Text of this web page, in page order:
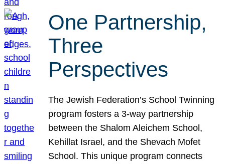
One Partnership,
Three
Perspectives
The Jewish Federation’s School Twinning
program fosters a 3-way partnership
between the Shalom Aleichem School,
Kehillat Israel, and the Shevach Mofet
School. This unique program connects